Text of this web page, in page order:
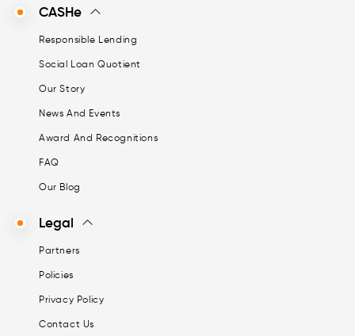
CASHe
Responsible Lending
Social Loan Quotient
Our Story
News And Events
Award And Recognitions
FAQ
Our Blog
Legal
Partners
Policies
Privacy Policy
Contact Us